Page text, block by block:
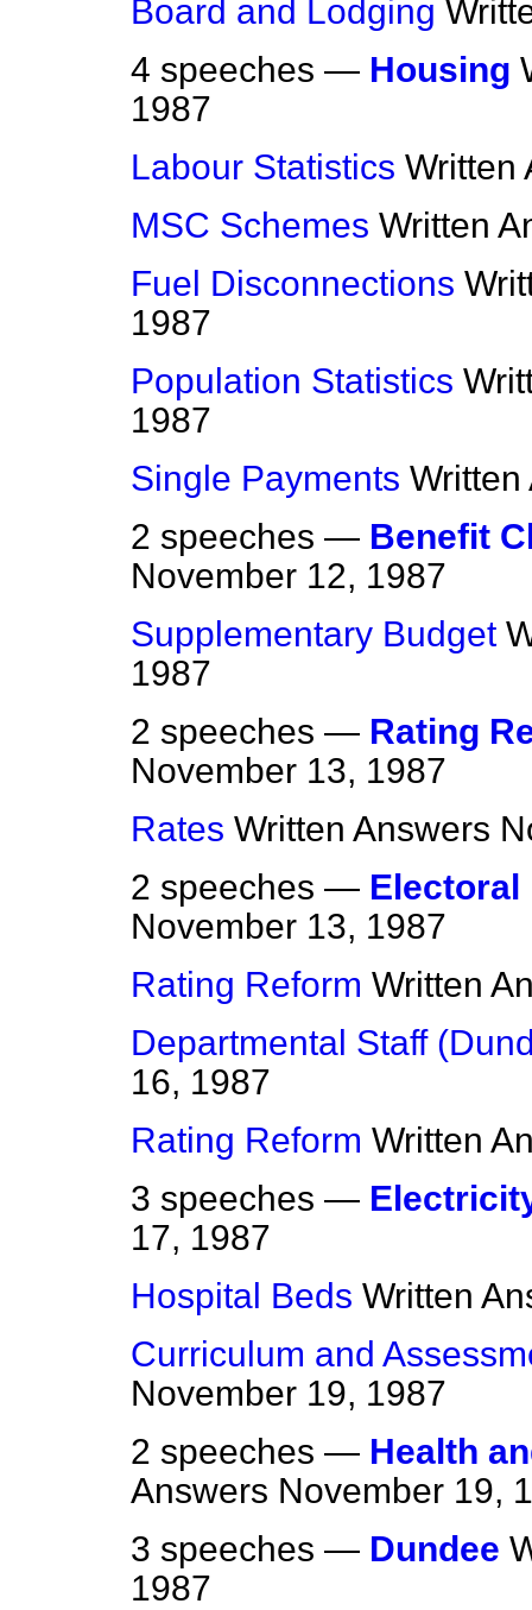
Board and Lodging
4 speeches — Housing
1987
Labour Statistics Written
MSC Schemes Written
Fuel Disconnections
1987
Population Statistics
1987
Single Payments Written
2 speeches — Benefit
November 12, 1987
Supplementary Budget
1987
2 speeches — Rating
November 13, 1987
Rates Written Answers
2 speeches — Electoral
November 13, 1987
Rating Reform Written
Departmental Staff
16, 1987
Rating Reform Written
3 speeches —
17, 1987
Hospital Beds Written
Curriculum and
November 19, 1987
2 speeches — Health
Answers November 19,
3 speeches — Dundee
1987